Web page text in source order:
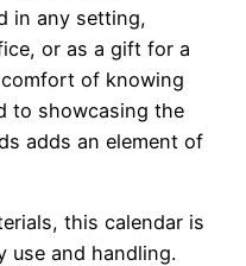
in any setting,
or as a gift for a
of knowing
to showcasing the
adds an element of
this calendar is
use and handling.